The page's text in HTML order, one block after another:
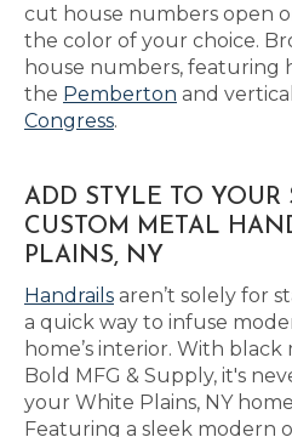
cut house numbers open
the color of your choice.
house numbers, featuring
the Pemberton and
Congress.
ADD STYLE TO YOUR
CUSTOM METAL
PLAINS, NY
Handrails aren’t solely for
a quick way to infuse
home’s interior. With
Bold MFG & Supply, it's
your White Plains, NY
Featuring a sleek modern